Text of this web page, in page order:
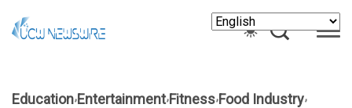
Education Entertainment Fitness Food Industry